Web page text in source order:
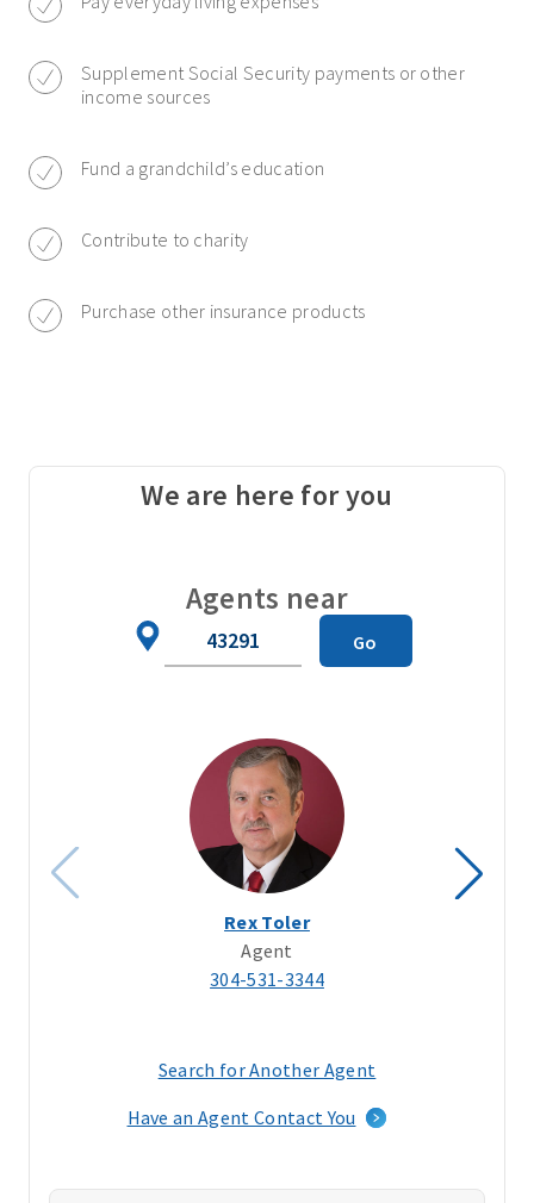
Supplement Social Security payments or other
income sources
Fund a grandchild’s education
Contribute to charity
Purchase other insurance products
We are here for you
Agents near
Go
Rex Toler
Agent
304-531-3344
Search for Another Agent
a
window)
Have an Agent Contact You